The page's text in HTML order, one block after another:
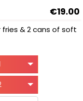
€19.00
fries & 2 cans of soft